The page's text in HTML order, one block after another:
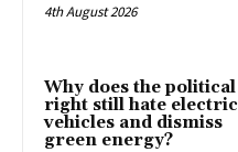
4th August 2026
Why does the political
right still hate electric
vehicles and dismiss
green energy?